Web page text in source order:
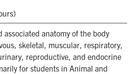
associated anatomy of the body
skeletal, muscular, respiratory,
reproductive, and endocrine
for students in Animal and